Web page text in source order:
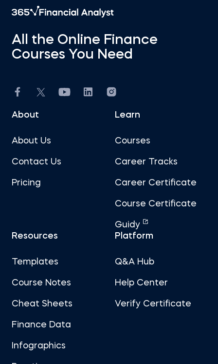
All the Online Finance
Courses You Need
About
About Us
Contact Us
Pricing
Learn
Courses
Career Tracks
Career Certificate
Course Certificate
Guidy
Resources
Templates
Course Notes
Cheat Sheets
Finance Data
Infographics
Platform
Q&A Hub
Help Center
Verify Certificate